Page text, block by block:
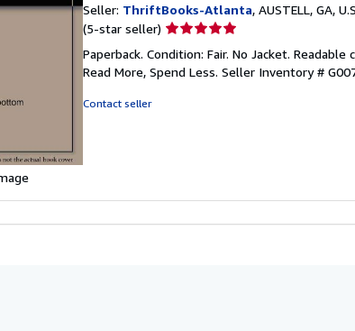
Seller: ThriftBooks-Atlanta, AUSTELL, GA,
(5-star seller) Seller
5
out
Paperback. Condition: Fair. No Jacket.
Read More, Spend Less. Seller Inventory #
Contact seller